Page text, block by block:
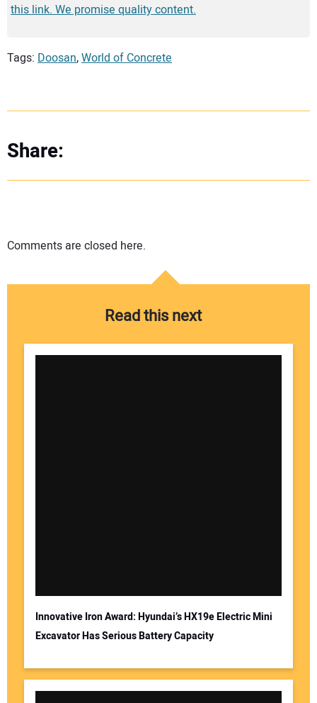
this link. We promise quality content.
Tags: Doosan,World of Concrete
Share:
Comments are closed here.
Read this next
Innovative Iron Award: Hyundai’s HX19e Electric Mini
Excavator Has Serious Battery Capacity